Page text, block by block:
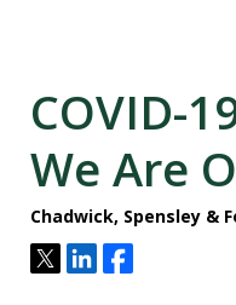
COVID-
We Are
Chadwick, Spensley &
TweetShareShare